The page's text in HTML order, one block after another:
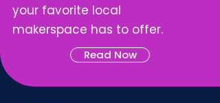
your favorite local
makerspace has to offer.
Read Now